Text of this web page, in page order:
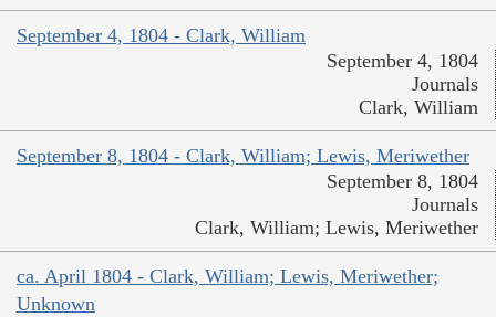
September 4, 1804 - Clark, William
September 4, 1804
Journals
Clark, William
September 8, 1804 - Clark, William; Lewis, Meriwether
September 8, 1804
Journals
Clark, William; Lewis, Meriwether
ca. April 1804 - Clark, William; Lewis, Meriwether;
Unknown